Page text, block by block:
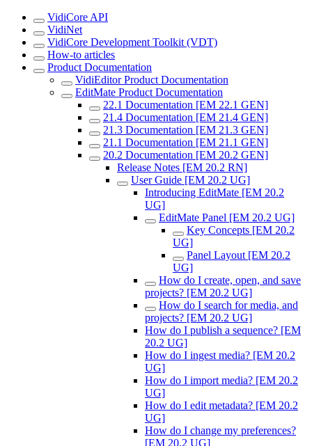
VidiCore API
VidiNet
VidiCore Development Toolkit (VDT)
How-to articles
Product Documentation
VidiEditor Product Documentation
EditMate Product Documentation
22.1 Documentation [EM 22.1 GEN]
21.4 Documentation [EM 21.4 GEN]
21.3 Documentation [EM 21.3 GEN]
21.1 Documentation [EM 21.1 GEN]
20.2 Documentation [EM 20.2 GEN]
Release Notes [EM 20.2 RN]
User Guide [EM 20.2 UG]
Introducing EditMate [EM 20.2
UG]
EditMate Panel [EM 20.2 UG]
Key Concepts [EM 20.2
UG]
Panel Layout [EM 20.2
UG]
How do I create, open, and save
projects? [EM 20.2 UG]
How do I search for media, and
projects? [EM 20.2 UG]
How do I publish a sequence? [EM
20.2 UG]
How do I ingest media? [EM 20.2
UG]
How do I import media? [EM 20.2
UG]
How do I edit metadata? [EM 20.2
UG]
How do I change my preferences?
[EM 20.2 UG]